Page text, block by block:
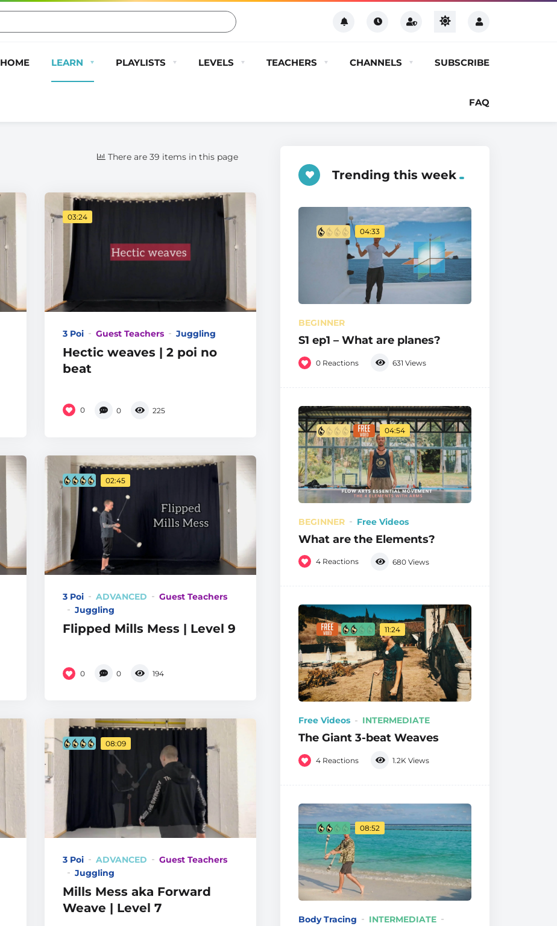
HOME LEARN PLAYLISTS LEVELS TEACHERS CHANNELS SUBSCRIBE
FAQ
There are 39 items in this page
03:24
3 Poi Guest Teachers Juggling
Hectic weaves | 2 poi no
beat
0 0 225
02:45
3 Poi ADVANCED
Guest Teachers
Juggling
Flipped Mills Mess | Level 9
0 0 194
08:09
3 Poi ADVANCED
Guest Teachers
Juggling
Mills Mess aka Forward
Weave | Level 7
Trending this week
04:33
BEGINNER
S1 ep1 – What are planes?
0 Reactions 631 Views
04:54
BEGINNER Free Videos
What are the Elements?
4 Reactions 680 Views
11:24
Free Videos INTERMEDIATE
The Giant 3-beat Weaves
4 Reactions 1.2K Views
08:52
Body Tracing
INTERMEDIATE